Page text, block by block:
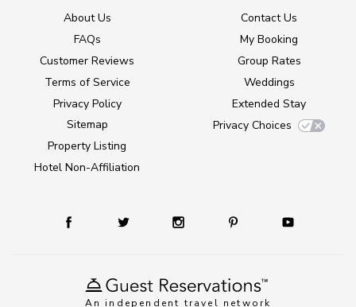
An independent travel network
About Us
FAQs
Customer Reviews
Terms of Service
Privacy Policy
Sitemap
Property Listing
Hotel Non-Affiliation
Contact Us
My Booking
Group Rates
Weddings
Extended Stay
Privacy Choices